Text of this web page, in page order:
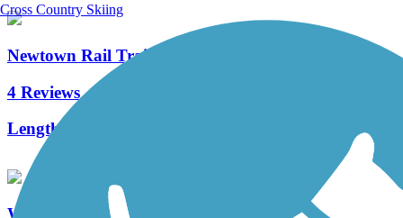
Newtown Rail Trail
4 Reviews
Length:
Warrington Township Multi-Use Trail
Cross Country Skiing